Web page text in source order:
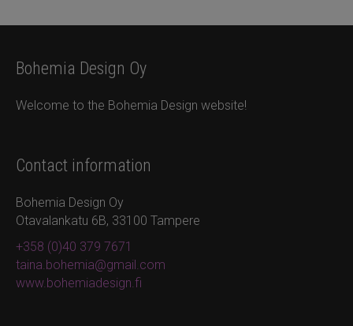
Bohemia Design Oy
Welcome to the Bohemia Design website!
Contact information
Bohemia Design Oy
Otavalankatu 6B, 33100 Tampere
+358 (0)40 379 7671
taina.bohemia@gmail.com
www.bohemiadesign.fi